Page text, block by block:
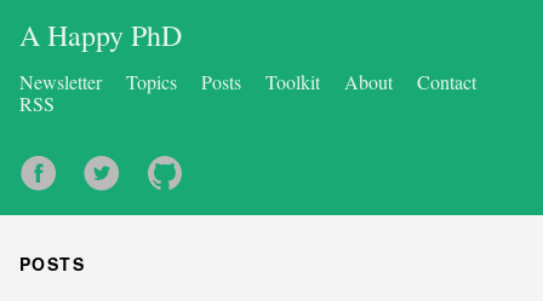
A Happy PhD
Newsletter Topics Posts Toolkit About
Contact
RSS
POSTS